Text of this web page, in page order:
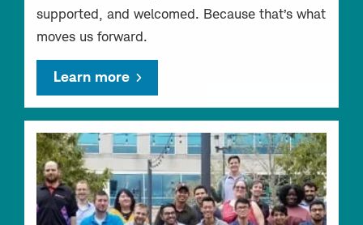
supported, and welcomed. Because that’s what
moves us forward.
Learn more